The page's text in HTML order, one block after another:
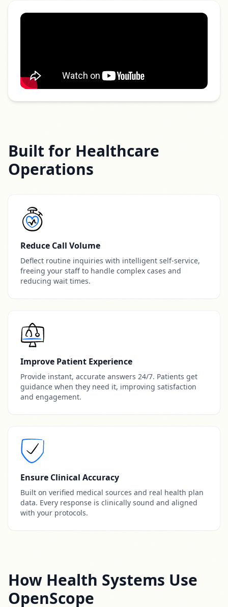
Built for Healthcare
Operations
Reduce Call Volume
Deflect routine inquiries with intelligent self-service,
freeing your staff to handle complex cases and
reducing wait times.
Improve Patient Experience
Provide instant, accurate answers 24/7. Patients get
guidance when they need it, improving satisfaction
and engagement.
Ensure Clinical Accuracy
Built on verified medical sources and real health plan
data. Every response is clinically sound and aligned
with your protocols.
How Health Systems Use
OpenScope